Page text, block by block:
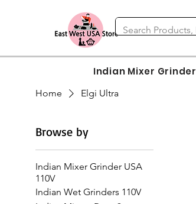
Indian Mixer Grinder
Home Elgi Ultra
Browse by
Indian Mixer Grinder USA
110V
Indian Wet Grinders 110V